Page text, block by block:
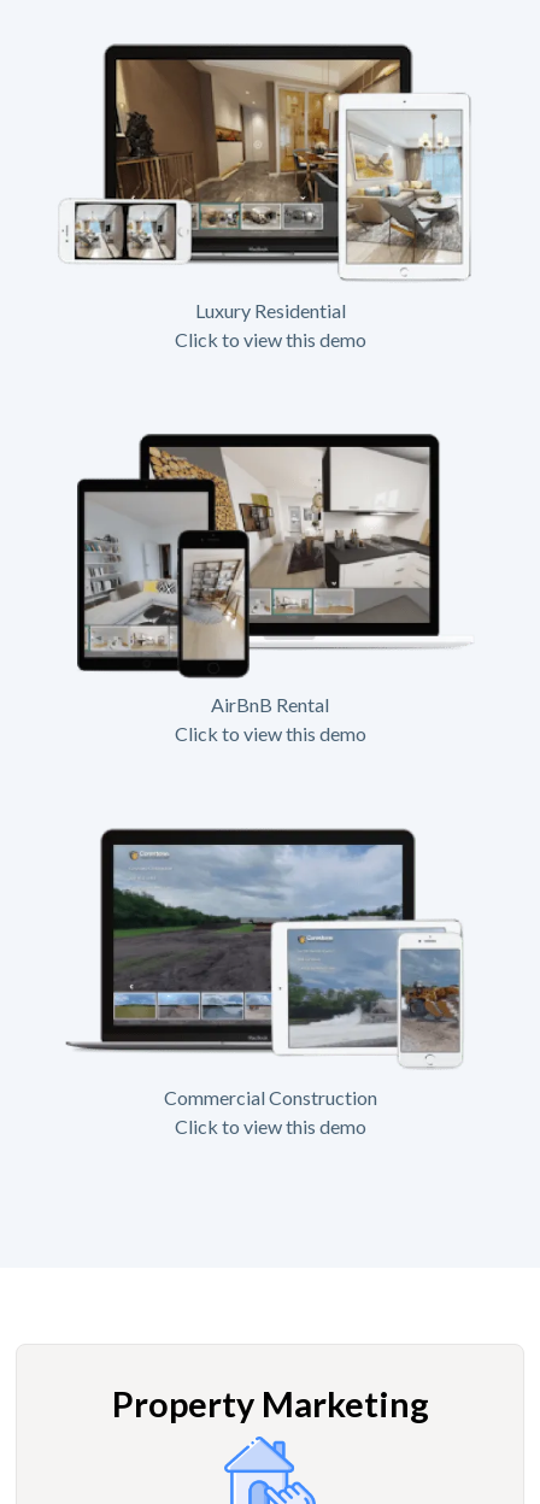
Luxury Residential
Click to view this demo
AirBnB Rental
Click to view this demo
Commercial Construction
Click to view this demo
Property Marketing